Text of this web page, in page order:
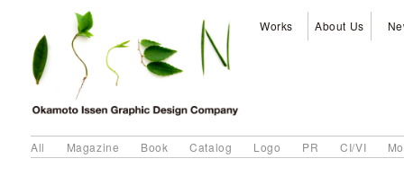
Works About Us
All Magazine Book Catalog Logo PR CI/VI